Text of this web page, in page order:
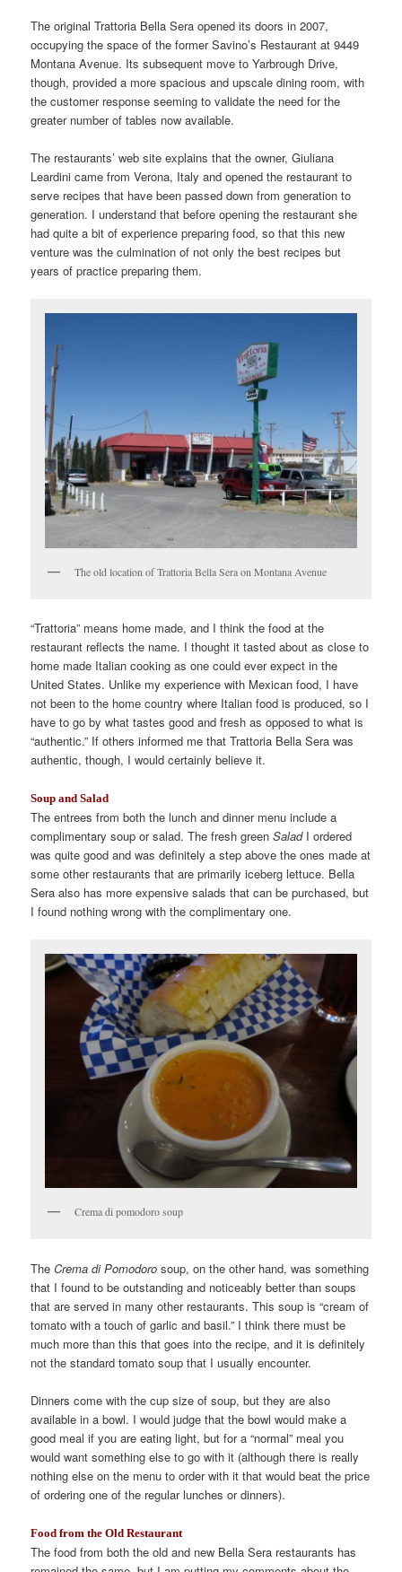
The original Trattoria Bella Sera opened its doors in 2007,
occupying the space of the former Savino’s Restaurant at 9449
Montana Avenue. Its subsequent move to Yarbrough Drive,
though, provided a more spacious and upscale dining room, with
the customer response seeming to validate the need for the
greater number of tables now available.
The restaurants’ web site explains that the owner, Giuliana
Leardini came from Verona, Italy and opened the restaurant to
serve recipes that have been passed down from generation to
generation. I understand that before opening the restaurant she
had quite a bit of experience preparing food, so that this new
venture was the culmination of not only the best recipes but
years of practice preparing them.
The old location of Trattoria Bella Sera on Montana Avenue
“Trattoria” means home made, and I think the food at the
restaurant reflects the name. I thought it tasted about as close to
home made Italian cooking as one could ever expect in the
United States. Unlike my experience with Mexican food, I have
not been to the home country where Italian food is produced, so I
have to go by what tastes good and fresh as opposed to what is
“authentic.” If others informed me that Trattoria Bella Sera was
authentic, though, I would certainly believe it.
Soup and Salad
The entrees from both the lunch and dinner menu include a
complimentary soup or salad. The fresh greenSaladI ordered
was quite good and was definitely a step above the ones made at
some other restaurants that are primarily iceberg lettuce. Bella
Sera also has more expensive salads that can be purchased, but
I found nothing wrong with the complimentary one.
Crema di pomodoro soup
TheCrema di Pomodoro soup, on the other hand, was something
that I found to be outstanding and noticeably better than soups
that are served in many other restaurants. This soup is “cream of
tomato with a touch of garlic and basil.” I think there must be
much more than this that goes into the recipe, and it is definitely
not the standard tomato soup that I usually encounter.
Dinners come with the cup size of soup, but they are also
available in a bowl. I would judge that the bowl would make a
good meal if you are eating light, but for a “normal” meal you
would want something else to go with it (although there is really
nothing else on the menu to order with it that would beat the price
of ordering one of the regular lunches or dinners).
Food from the Old Restaurant
The food from both the old and new Bella Sera restaurants has